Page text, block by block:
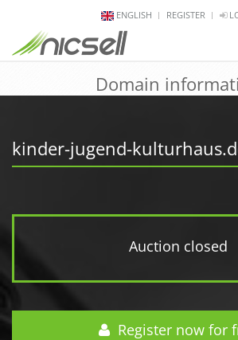
ENGLISH REGISTER
Domain
kinder-jugend-
Auction closed
Register now for